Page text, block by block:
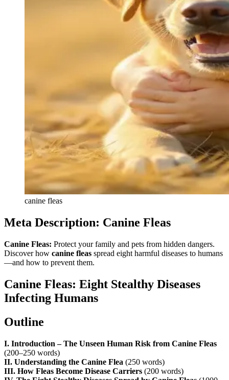
canine fleas
Meta Description: Canine Fleas
Canine Fleas: Protect your family and pets from hidden dangers.
Discover how canine fleas spread eight harmful diseases to humans
—and how to prevent them.
Canine Fleas: Eight Stealthy Diseases
Infecting Humans
Outline
I. Introduction – The Unseen Human Risk from Canine Fleas
(200–250 words)
II. Understanding the Canine Flea (250 words)
III. How Fleas Become Disease Carriers (200 words)